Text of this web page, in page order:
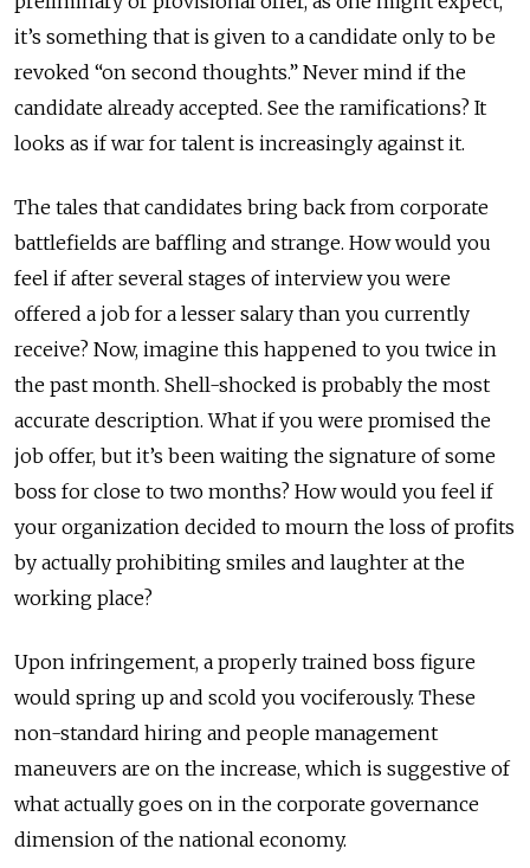
it’s something that is given to a candidate only to be
revoked “on second thoughts.” Never mind if the
candidate already accepted. See the ramifications? It
looks as if war for talent is increasingly against it.
The tales that candidates bring back from corporate
battlefields are baffling and strange. How would you
feel if after several stages of interview you were
offered a job for a lesser salary than you currently
receive? Now, imagine this happened to you twice in
the past month. Shell-shocked is probably the most
accurate description. What if you were promised the
job offer, but it’s been waiting the signature of some
boss for close to two months? How would you feel if
your organization decided to mourn the loss of profits
by actually prohibiting smiles and laughter at the
working place?
Upon infringement, a properly trained boss figure
would spring up and scold you vociferously. These
non-standard hiring and people management
maneuvers are on the increase, which is suggestive of
what actually goes on in the corporate governance
dimension of the national economy.